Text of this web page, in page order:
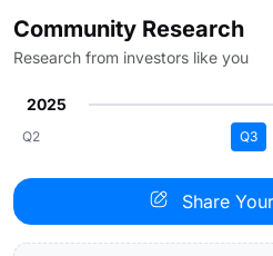
Community Research
Research from investors like you
2025
Q2 Q3
Share